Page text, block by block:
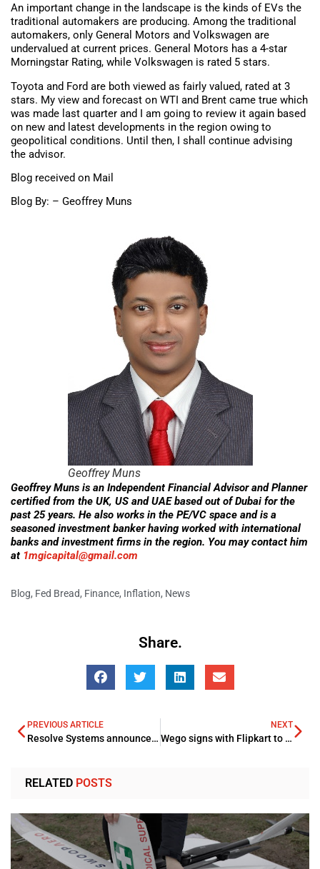
An important change in the landscape is the kinds of EVs the
traditional automakers are producing. Among the traditional
automakers, only General Motors and Volkswagen are
undervalued at current prices. General Motors has a 4-star
Morningstar Rating, while Volkswagen is rated 5 stars.
Toyota and Ford are both viewed as fairly valued, rated at 3
stars. My view and forecast on WTI and Brent came true which
was made last quarter and I am going to review it again based
on new and latest developments in the region owing to
geopolitical conditions. Until then, I shall continue advising
the advisor.
Blog received on Mail
Blog By: – Geoffrey Muns
Geoffrey Muns
Geoffrey Muns is an Independent Financial Advisor and Planner
certified from the UK, US and UAE based out of Dubai for the
past 25 years. He also works in the PE/VC space and is a
seasoned investment banker having worked with international
banks and investment firms in the region. You may contact him
at 1mgicapital@gmail.com
Blog, Fed Bread, Finance, Inflation, News
Share.
PREVIOUS ARTICLE
Resolve Systems announces ME expansion drive through Dubai Office
NEXT
Wego signs with Flipkart to acquire Cleartrip’s ME Business
RELATED POSTS